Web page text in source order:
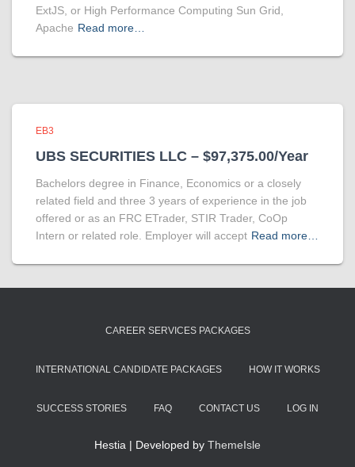
ExtJS, or High Performance Computing Sun Grid,
Apache Read more…
EB3
UBS SECURITIES LLC – $97,375.00/Year
Bachelors degree in Finance, Economics or a closely
related field and three 3 years of experience in the job
offered or as an FRC ETrader, STIR Trader, CoOp
Intern or related role. Employer will accept Read more…
CAREER SERVICES PACKAGES
INTERNATIONAL CANDIDATE PACKAGES HOW IT WORKS
SUCCESS STORIES FAQ CONTACT US LOG IN
Hestia | Developed by ThemeIsle